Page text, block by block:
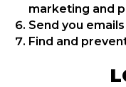
marketing and
Send you emails
Find and